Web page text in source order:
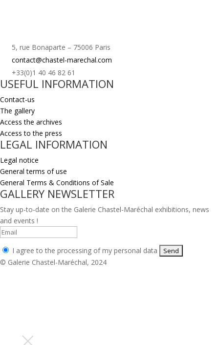
5, rue Bonaparte – 75006 Paris
contact@chastel-marechal.com
+33(0)1 40 46 82 61
USEFUL INFORMATION
Contact-us
The gallery
Access the archives
Access to the press
LEGAL INFORMATION
Legal notice
General terms of use
General Terms & Conditions of Sale
GALLERY NEWSLETTER
Stay up-to-date on the Galerie Chastel-Maréchal exhibitions, news
and events !
I agree to the processing of my personal data
© Galerie Chastel-Maréchal, 2024